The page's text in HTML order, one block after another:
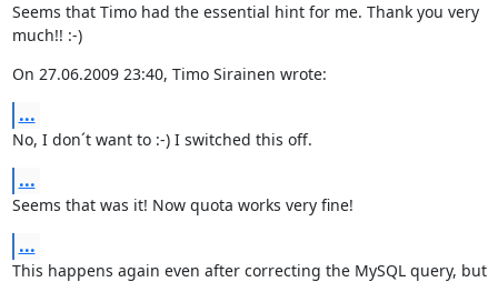
Seems that Timo had the essential hint for me. Thank you very
much!! :-)
On 27.06.2009 23:40, Timo Sirainen wrote:
...
No, I don´t want to :-) I switched this off.
...
Seems that was it! Now quota works very fine!
...
This happens again even after correcting the MySQL query, but